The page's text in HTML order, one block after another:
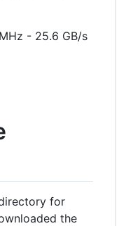
- 25.6 GB/s
for
the